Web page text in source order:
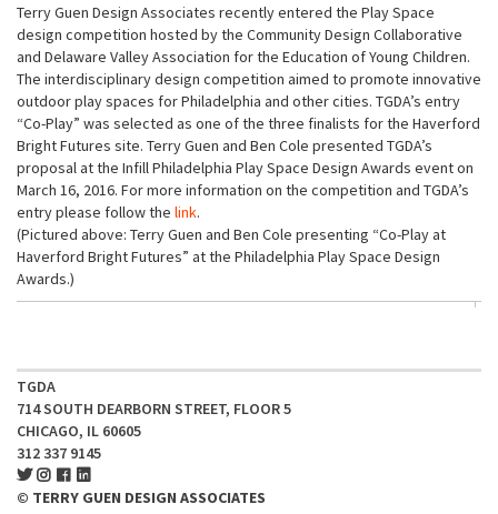
Terry Guen Design Associates recently entered the Play Space
design competition hosted by the Community Design Collaborative
and Delaware Valley Association for the Education of Young Children.
The interdisciplinary design competition aimed to promote innovative
outdoor play spaces for Philadelphia and other cities. TGDA’s entry
“Co-Play” was selected as one of the three finalists for the Haverford
Bright Futures site. Terry Guen and Ben Cole presented TGDA’s
proposal at the Infill Philadelphia Play Space Design Awards event on
March 16, 2016. For more information on the competition and TGDA’s
entry please follow the link.
(Pictured above: Terry Guen and Ben Cole presenting “Co-Play at
Haverford Bright Futures” at the Philadelphia Play Space Design
Awards.)
TGDA
714 SOUTH DEARBORN STREET, FLOOR 5
CHICAGO, IL 60605
312 337 9145
© TERRY GUEN DESIGN ASSOCIATES